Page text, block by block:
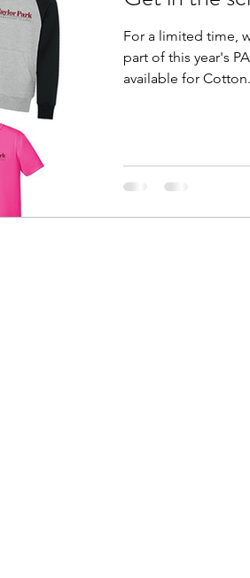
For a limited time,
part of this year's
available for